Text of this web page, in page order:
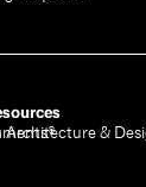
&